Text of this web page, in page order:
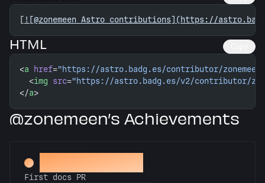
[ ![@zonemeen Astro contributions](https://
HTML
<a href="https://astro.badg.es/contributor/
  <
img src="https://astro.badg.es/v2/contributor/
</a>
@zonemeen’s Achievements
Docs Padawan
First docs PR